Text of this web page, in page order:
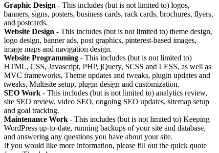
Graphic Design - This includes (but is not limited to) logos,
banners, signs, posters, business cards, rack cards, brochures, flyers,
and postcards.
Website Design - This includes (but is not limited to) theme design,
logo design, banner ads, post graphics, pinterest-based images,
image maps and navigation design.
Website Programming - This includes (but is not limited to)
HTML, CSS, Javascript, PHP, jQuery, SCSS and LESS, as well as
MVC frameworks, Theme updates and tweaks, plugin updates and
tweaks, Multisite setup, plugin design and customization.
SEO Work - This includes (but is not limited to) analytics review,
site SEO review, video SEO, ongoing SEO updates, sitemap setup
and goal tracking.
Maintenance Work - This includes (but is not limited to) Keeping
WordPress up-to-date, running backups of your site and database,
and answering any questions you have about your site.
If you would like more information, please fill out the quick quote